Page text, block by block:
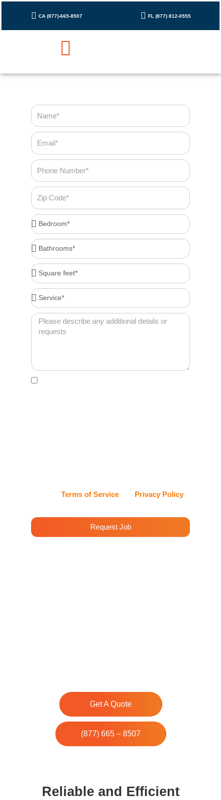
CA (877)-665-8507 FL (877) 812-0555
Get A Quote
(877) 665 – 8507
Name
Email
Phone
Number
Zip
Code
Bedroom*
Bathrooms*
Square
feet*
Service*
Message
Acceptance
Terms of Serviceand Privacy Policy
Request Job
Reliable and Efficient